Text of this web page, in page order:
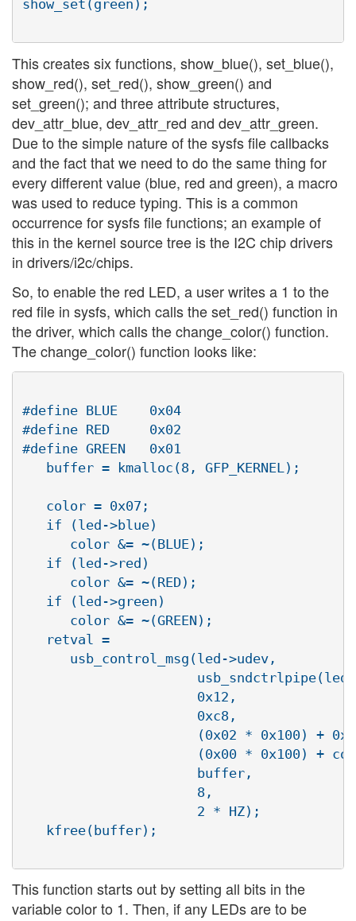
show_set(green);
This creates six functions, show_blue(), set_blue(),
show_red(), set_red(), show_green() and
set_green(); and three attribute structures,
dev_attr_blue, dev_attr_red and dev_attr_green.
Due to the simple nature of the sysfs file callbacks
and the fact that we need to do the same thing for
every different value (blue, red and green), a macro
was used to reduce typing. This is a common
occurrence for sysfs file functions; an example of
this in the kernel source tree is the I2C chip drivers
in drivers/i2c/chips.
So, to enable the red LED, a user writes a 1 to the
red file in sysfs, which calls the set_red() function in
the driver, which calls the change_color() function.
The change_color() function looks like:
#define BLUE	0x04
#define RED	0x02
#define GREEN	0x01
   buffer = kmalloc(8, GFP_KERNEL);
   color = 0x07;
   if (led->blue)
      color &= ~(BLUE);
   if (led->red)
      color &= ~(RED);
   if (led->green)
      color &= ~(GREEN);
   retval =
      usb_control_msg(led->udev,
                      0x12,
                      0xc8,
(0x02 * 0x100) +
(0x00 * 0x100) +
                      buffer,
                      8,
                      2 * HZ);
   kfree(buffer);
This function starts out by setting all bits in the
variable color to 1. Then, if any LEDs are to be